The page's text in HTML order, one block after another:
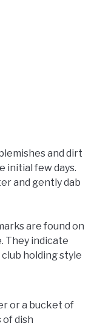
and dirt
initial few days.
and gently dab
are found on
They indicate
holding style
or a bucket of
dish